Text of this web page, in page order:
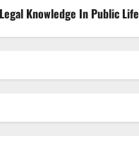
Knowledge In Public Life